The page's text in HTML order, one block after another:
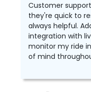
Customer
they're quick to
always helpful.
integration with
monitor my ride
of mind